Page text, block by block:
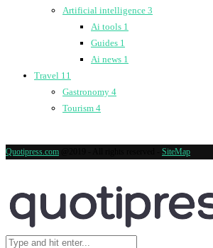
Artificial intelligence 3
Ai tools 1
Guides 1
Ai news 1
Travel 11
Gastronomy 4
Tourism 4
Quotipress.com SiteMap